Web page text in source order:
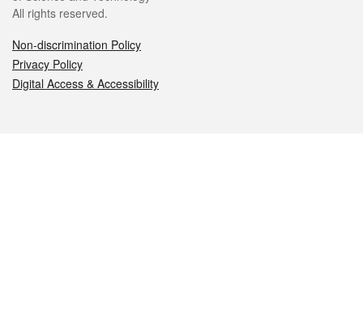
All rights reserved.
Non-discrimination Policy
Privacy Policy
Digital Access & Accessibility